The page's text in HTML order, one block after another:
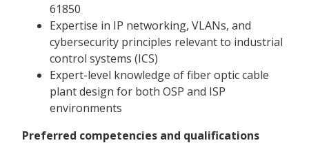
61850
Expertise in IP networking, VLANs, and
cybersecurity principles relevant to industrial
control systems (ICS)
Expert-level knowledge of fiber optic cable
plant design for both OSP and ISP
environments
Preferred competencies and qualifications